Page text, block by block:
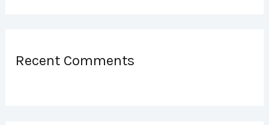
Recent Comments